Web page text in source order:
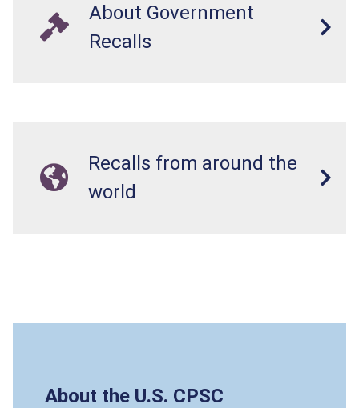
About Government
Recalls
Recalls from around the
world
About the U.S. CPSC